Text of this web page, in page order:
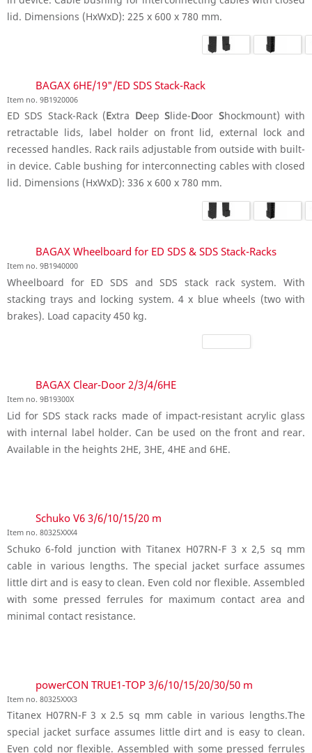
lid. Dimensions (HxWxD): 225 x 600 x 780 mm.
BAGAX 6HE/19"/ED SDS Stack-Rack
Item no. 9B1920006
ED SDS Stack-Rack (Extra DeepSlide-Door Shockmount) with
retractable lids, label holder on front lid, external lock and
recessed handles. Rack rails adjustable from outside with built-
in device. Cable bushing for interconnecting cables with closed
lid. Dimensions (HxWxD): 336 x 600 x 780 mm.
BAGAX Wheelboard for ED SDS & SDS Stack-Racks
Item no. 9B1940000
Wheelboard for ED SDS and SDS stack rack system. With
stacking trays and locking system. 4 x blue wheels (two with
brakes). Load capacity 450 kg.
BAGAX Clear-Door 2/3/4/6HE
Item no. 9B19300X
Lid for SDS stack racks made of impact-resistant acrylic glass
with internal label holder. Can be used on the front and rear.
Available in the heights 2HE, 3HE, 4HE and 6HE.
Schuko V6 3/6/10/15/20 m
Item no. 80325XXX4
Schuko 6-fold junction with Titanex H07RN-F 3 x 2,5 sq mm
cable in various lengths. The special jacket surface assumes
little dirt and is easy to clean. Even cold nor flexible. Assembled
with some pressed ferrules for maximum contact area and
minimal contact resistance.
powerCON TRUE1-TOP 3/6/10/15/20/30/50 m
Item no. 80325XXX3
Titanex H07RN-F 3 x 2.5 sq mm cable in various lengths.The
special jacket surface assumes little dirt and is easy to clean.
Even cold nor flexible. Assembled with some pressed ferrules